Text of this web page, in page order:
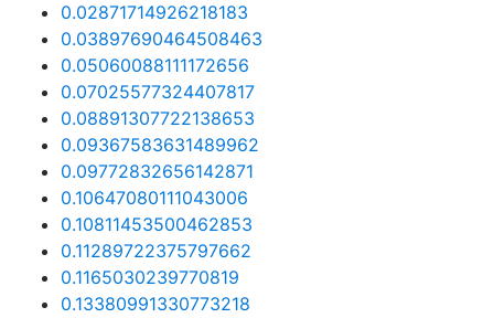
0.02871714926218183
0.03897690464508463
0.05060088111172656
0.07025577324407817
0.08891307722138653
0.09367583631489962
0.09772832656142871
0.10647080111043006
0.10811453500462853
0.11289722375797662
0.1165030239770819
0.13380991330773218